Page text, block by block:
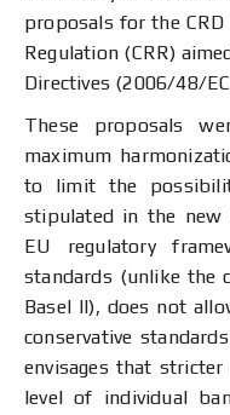
proposals for the
Regulation (CRR)
Directives (2006/48/
These proposals
maximum
to limit the
stipulated in the new
EU regulatory
standards (unlike the
Basel II), does not
conservative
envisages that
level of individual